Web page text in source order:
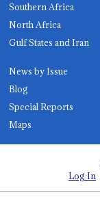
Southern Africa
North Africa
Gulf States and Iran
News by Issue
Blog
Special Reports
Maps
Log In